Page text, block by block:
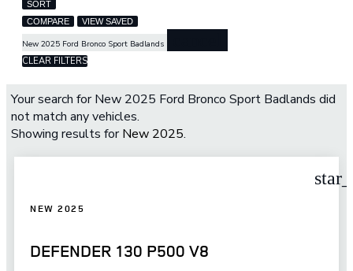
SORT
COMPARE
VIEW SAVED
New 2025 Ford Bronco Sport Badlands
CLEAR FILTERS
Your search forNew 2025 Ford Bronco Sport Badlands did
not match any vehicles.
Showing results forNew 2025.
NEW 2025
DEFENDER 130 P500 V8